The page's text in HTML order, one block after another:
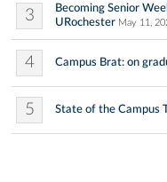
3
Becoming Senior
URochester May 11,
4 Campus Brat: on
5 State of the Campus